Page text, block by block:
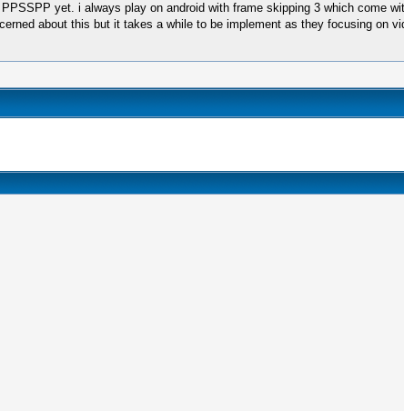
yet. i always play on android with frame skipping 3 which come
about this but it takes a while to be implement as they focusing on